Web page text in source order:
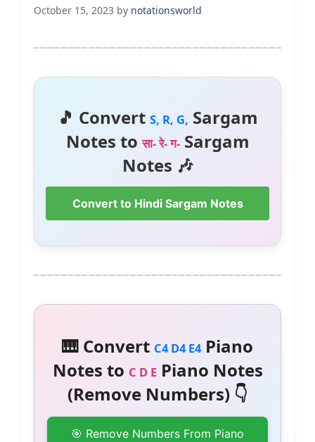
October 15, 2023 by notationsworld
🎵 Convert S, R, G, Sargam
Notes toसा- रे- ग-Sargam
Notes 🎶
Convert to Hindi Sargam Notes
🎹 Convert C4 D4 E4Piano
Notes to C D EPiano Notes
(Remove Numbers) 👇
🎯 Remove Numbers From Piano